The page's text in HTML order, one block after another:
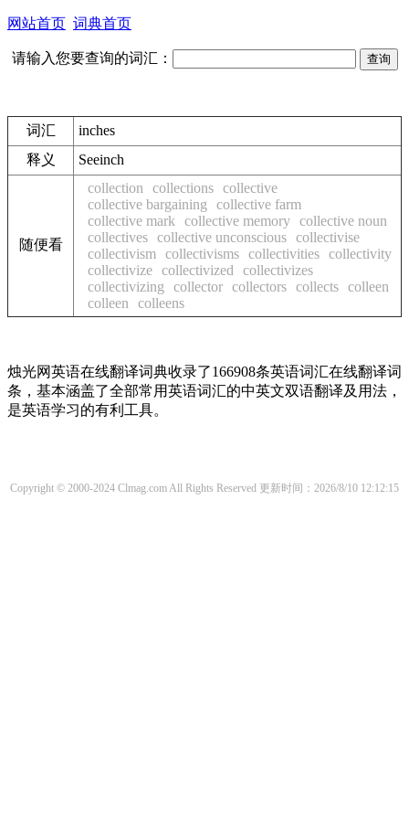
网站首页 词典首页
请输入您要查询的词汇：
词汇
inches
释义
Seeinch
随便看
collection collections collective
collective bargaining
collective farm
collective mark
collective memory collective noun
collectives collective unconscious collectivise
collectivism
collectivisms collectivities collectivity
collectivize collectivized
collectivizes
collectivizing
collector collectors collects colleen
colleen
colleens
烛光网英语在线翻译词典收录了166908条英语词汇在线翻译词
条，基本涵盖了全部常用英语词汇的中英文双语翻译及用法，
是英语学习的有利工具。
Copyright © 2000-2024 Clmag.com All Rights Reserved 更新时间：2026/8/10 12:12:15